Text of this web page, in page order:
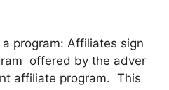
program: Affiliates sign
offered by the adver
affiliate program. This